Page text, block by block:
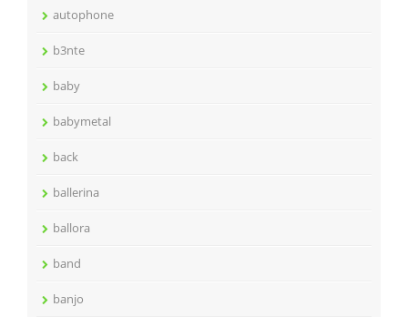
autophone
b3nte
baby
babymetal
back
ballerina
ballora
band
banjo